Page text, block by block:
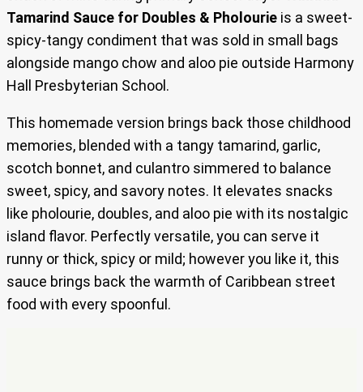
Tamarind Sauce for Doubles & Pholourie is a sweet-
spicy-tangy condiment that was sold in small bags
alongside mango chow and aloo pie outside Harmony
Hall Presbyterian School.
This homemade version brings back those childhood
memories, blended with a tangy tamarind, garlic,
scotch bonnet, and culantro simmered to balance
sweet, spicy, and savory notes. It elevates snacks
like pholourie, doubles, and aloo pie with its nostalgic
island flavor. Perfectly versatile, you can serve it
runny or thick, spicy or mild; however you like it, this
sauce brings back the warmth of Caribbean street
food with every spoonful.